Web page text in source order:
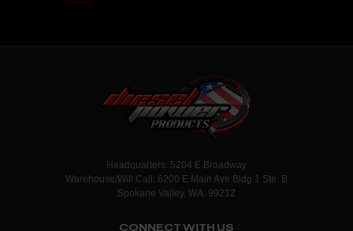
Headquarters: 5204 E Broadway
Warehouse/Will Call: 6200 E Main Ave Bldg 1 Ste. B
Spokane Valley, WA. 99212
CONNECT WITH US